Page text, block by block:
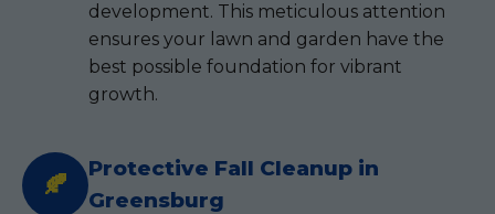
development. This meticulous attention
ensures your lawn and garden have the
best possible foundation for vibrant
growth.
🍂
Protective Fall Cleanup in
Greensburg